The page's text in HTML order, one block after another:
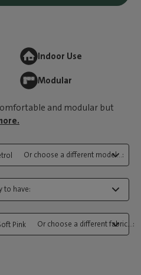
Indoor Use
Modular
and modular but
Or choose a different model...:
to have:
Or choose a different fabric...: